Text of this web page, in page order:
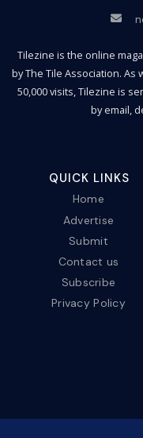
Tilezine is the online
by The Tile Association. As
50,000 visits, Tilezine is
by email,
QUICK LINKS
Home
Advertise
Submit
Contact us
Subscribe
Privacy Policy